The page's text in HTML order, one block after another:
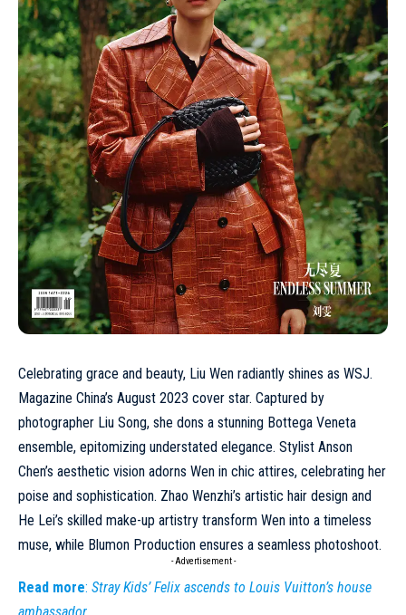
Celebrating grace and beauty, Liu Wen radiantly shines as WSJ.
Magazine China’s August 2023 cover star. Captured by
photographer Liu Song, she dons a stunning Bottega Veneta
ensemble, epitomizing understated elegance. Stylist Anson
Chen’s aesthetic vision adorns Wen in chic attires, celebrating her
poise and sophistication. Zhao Wenzhi’s artistic hair design and
He Lei’s skilled make-up artistry transform Wen into a timeless
muse, while Blumon Production ensures a seamless photoshoot.
- Advertisement -
Read more: Stray Kids’ Felix ascends to Louis Vuitton’s house
ambassador